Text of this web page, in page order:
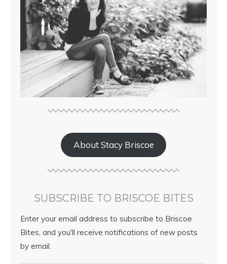
About Stacy Briscoe
SUBSCRIBE TO BRISCOE BITES
Enter your email address to subscribe to Briscoe
Bites, and you'll receive notifications of new posts
by email.